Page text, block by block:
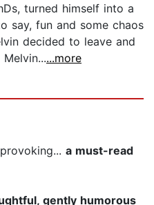
turned himself into a
say, fun and some chaos
decided to leave and
...more
a must-read
gently humorous